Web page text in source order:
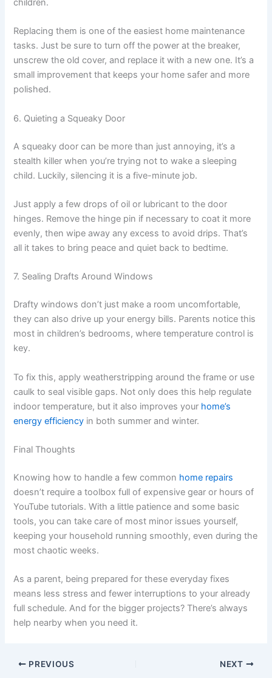
children.
Replacing them is one of the easiest home maintenance
tasks. Just be sure to turn off the power at the breaker,
unscrew the old cover, and replace it with a new one. It’s a
small improvement that keeps your home safer and more
polished.
6. Quieting a Squeaky Door
A squeaky door can be more than just annoying, it’s a
stealth killer when you’re trying not to wake a sleeping
child. Luckily, silencing it is a five-minute job.
Just apply a few drops of oil or lubricant to the door
hinges. Remove the hinge pin if necessary to coat it more
evenly, then wipe away any excess to avoid drips. That’s
all it takes to bring peace and quiet back to bedtime.
7. Sealing Drafts Around Windows
Drafty windows don’t just make a room uncomfortable,
they can also drive up your energy bills. Parents notice this
most in children’s bedrooms, where temperature control is
key.
To fix this, apply weatherstripping around the frame or use
caulk to seal visible gaps. Not only does this help regulate
indoor temperature, but it also improves your home’s
energy efficiency in both summer and winter.
Final Thoughts
Knowing how to handle a few common home repairs
doesn’t require a toolbox full of expensive gear or hours of
YouTube tutorials. With a little patience and some basic
tools, you can take care of most minor issues yourself,
keeping your household running smoothly, even during the
most chaotic weeks.
As a parent, being prepared for these everyday fixes
means less stress and fewer interruptions to your already
full schedule. And for the bigger projects? There’s always
help nearby when you need it.
PREVIOUS NEXT